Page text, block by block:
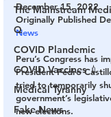
The Mainstream
Q
COVID Plandemic
COVID Vaccines 💉
Medical Tyranny
Fake News
December 15, 2022
Originally Published
News
Peru’s Congress has
President Pedro
tried to temporarily
government’s
new elections.